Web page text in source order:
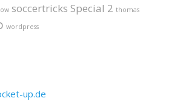
soccertricks Special 2 thomas
wordpress
up.de